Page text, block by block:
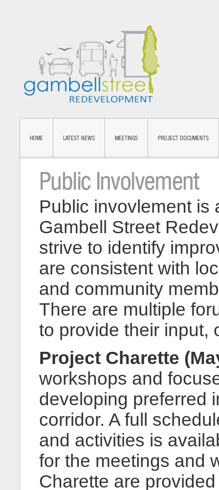
HOME LATEST NEWS MEETINGS PROJECT DOCUMENTS
Public Involvement
Public invovlement is
Gambell Street
strive to identify
are consistent with
and community
There are multiple
to provide their input,
Project Charette
workshops and
developing preferred
corridor. A full
and activities is
for the meetings and
Charette are